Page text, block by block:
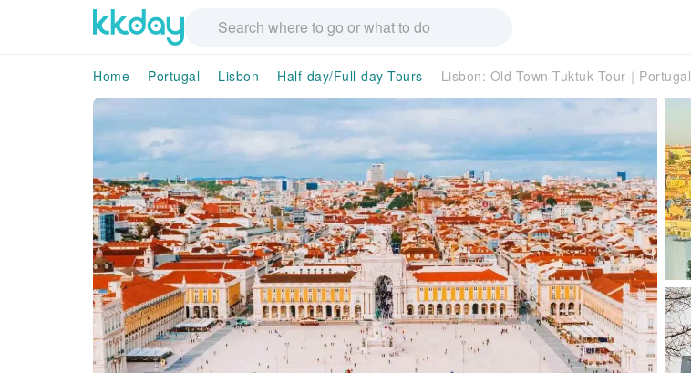
Home Portugal Lisbon Half-day/Full-day Tours Lisbon: Old Town Tuktuk Tour｜Portugal